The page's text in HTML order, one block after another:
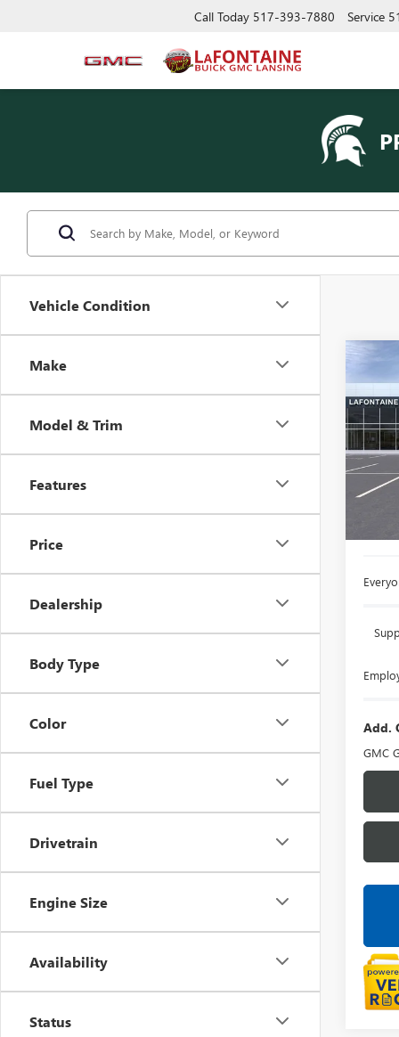
Call Today 517-393-7880 Service
Vehicle Condition
Make
Model & Trim
Features
Price
Dealership
Body Type
Color
Fuel Type
Drivetrain
Engine Size
Availability
Status
NEW
AT4
VIN:
In
Add.
GMC